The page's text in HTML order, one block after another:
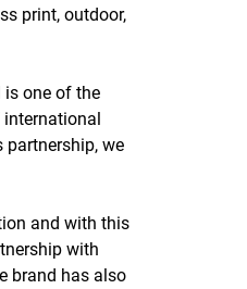
print, outdoor,
is one of the
international
we
and with this
with
brand has also